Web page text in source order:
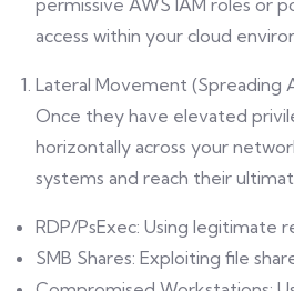
permissive AWS IAM roles or
access within your cloud
Lateral Movement (Spreading
Once they have elevated
horizontally across your
systems and reach their
RDP/PsExec: Using legitimate
SMB Shares: Exploiting file